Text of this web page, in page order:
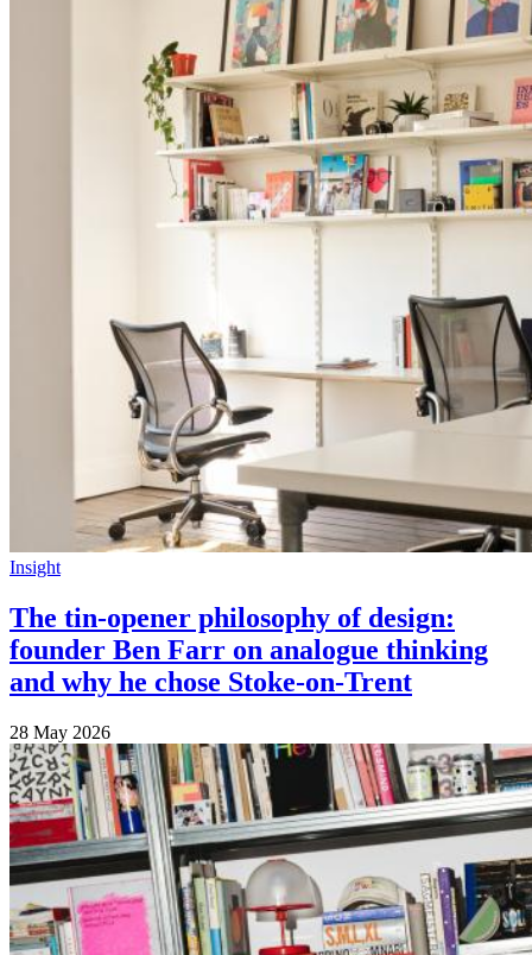
Insight
The tin-opener philosophy of design:
founder Ben Farr on analogue thinking
and why he chose Stoke-on-Trent
28 May 2026